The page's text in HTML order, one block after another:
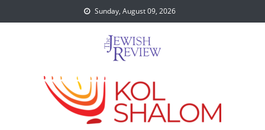
to
Sunday, August 09, 2026